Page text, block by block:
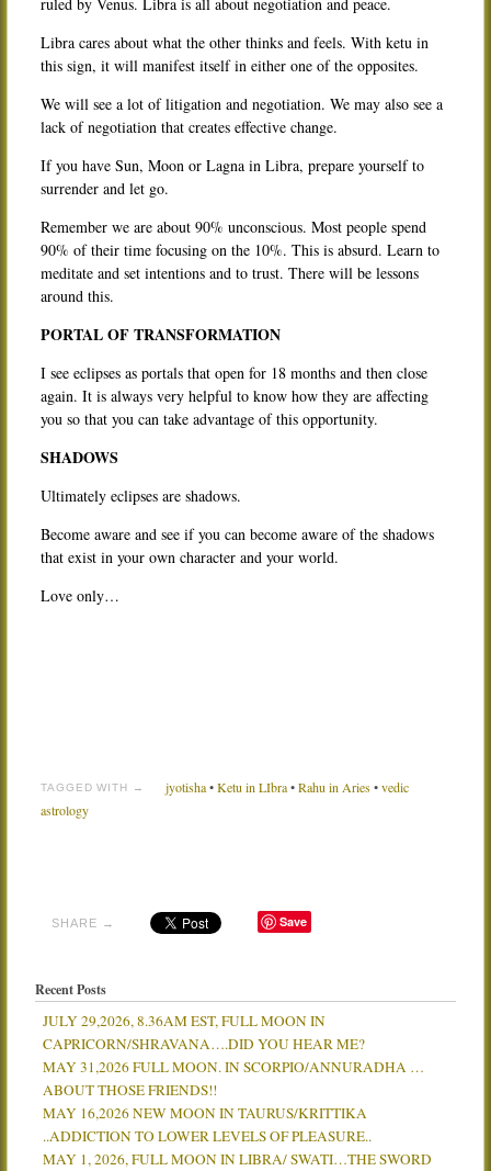
Libra cares about what the other thinks and feels. With ketu in
this sign, it will manifest itself in either one of the opposites.
We will see a lot of litigation and negotiation. We may also see a
lack of negotiation that creates effective change.
If you have Sun, Moon or Lagna in Libra, prepare yourself to
surrender and let go.
Remember we are about 90% unconscious. Most people spend
90% of their time focusing on the 10%. This is absurd. Learn to
meditate and set intentions and to trust. There will be lessons
around this.
PORTAL OF TRANSFORMATION
I see eclipses as portals that open for 18 months and then close
again. It is always very helpful to know how they are affecting
you so that you can take advantage of this opportunity.
SHADOWS
Ultimately eclipses are shadows.
Become aware and see if you can become aware of the shadows
that exist in your own character and your world.
Love only…
TAGGED WITH → jyotisha•Ketu in LIbra•Rahu in Aries •vedic
astrology
SHARE → Save
Recent Posts
JULY 29,2026, 8.36AM EST, FULL MOON IN
CAPRICORN/SHRAVANA….DID YOU HEAR ME?
MAY 31,2026 FULL MOON. IN SCORPIO/ANNURADHA …
ABOUT THOSE FRIENDS!!
MAY 16,2026 NEW MOON IN TAURUS/KRITTIKA
..ADDICTION TO LOWER LEVELS OF PLEASURE..
MAY 1, 2026, FULL MOON IN LIBRA/ SWATI…THE SWORD